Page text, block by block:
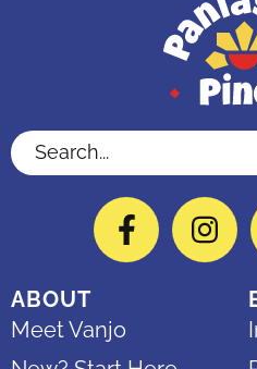
Search...
ABOUT
Meet Vanjo